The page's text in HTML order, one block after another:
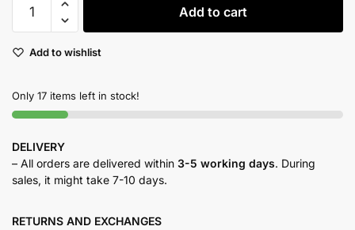
GOLD
Add to cart
Add to wishlist
Only 17 items left in stock!
DELIVERY
– All orders are delivered within 3-5 working days. During
sales, it might take 7-10 days.
RETURNS AND EXCHANGES